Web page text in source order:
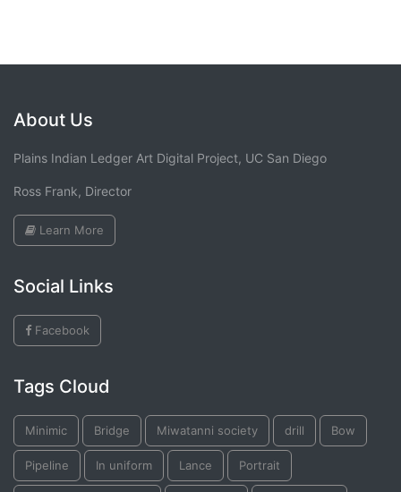
About Us
Plains Indian Ledger Art Digital Project, UC San Diego
Ross Frank, Director
Learn More
Social Links
Facebook
Tags Cloud
Minimic Bridge Miwatanni society drill Bow
Pipeline In uniform Lance Portrait